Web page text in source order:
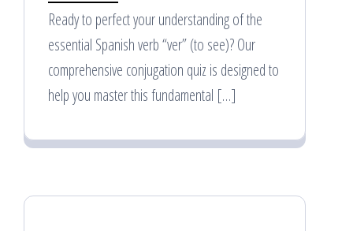
Ready to perfect your understanding of the
essential Spanish verb “ver” (to see)? Our
comprehensive conjugation quiz is designed to
help you master this fundamental […]